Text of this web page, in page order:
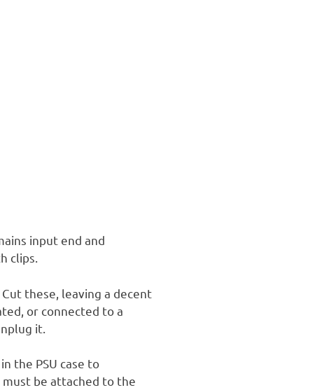
input end and
clips.
these, leaving a decent
or connected to a
it.
the PSU case to
must be attached to the